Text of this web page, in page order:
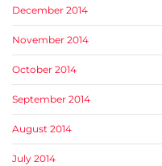
December 2014
November 2014
October 2014
September 2014
August 2014
July 2014